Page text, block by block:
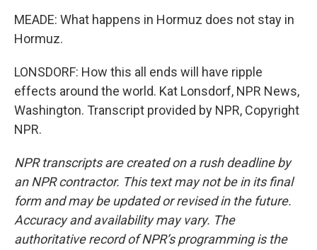
MEADE: What happens in Hormuz does not stay in
Hormuz.
LONSDORF: How this all ends will have ripple
effects around the world. Kat Lonsdorf, NPR News,
Washington. Transcript provided by NPR, Copyright
NPR.
NPR transcripts are created on a rush deadline by
an NPR contractor. This text may not be in its final
form and may be updated or revised in the future.
Accuracy and availability may vary. The
authoritative record of NPR’s programming is the